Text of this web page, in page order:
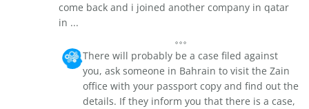
come back and i joined another company in qatar
in ...
There will probably be a case filed against
you, ask someone in Bahrain to visit the Zain
office with your passport copy and find out the
details. If they inform you that there is a case,